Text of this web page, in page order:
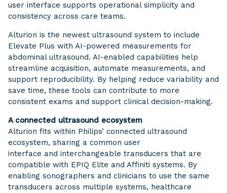
user interface supports operational simplicity and
consistency across care teams.
Alturion is the newest ultrasound system to include
Elevate Plus with AI-powered measurements for
abdominal ultrasound. AI-enabled capabilities help
streamline acquisition, automate measurements, and
support reproducibility. By helping reduce variability and
save time, these tools can contribute to more
consistent exams and support clinical decision-making.
A connected ultrasound ecosystem
Alturion fits within Philips’ connected ultrasound
ecosystem, sharing a common user
interface and interchangeable transducers that are
compatible with EPIQ Elite and Affiniti systems. By
enabling sonographers and clinicians to use the same
transducers across multiple systems, healthcare